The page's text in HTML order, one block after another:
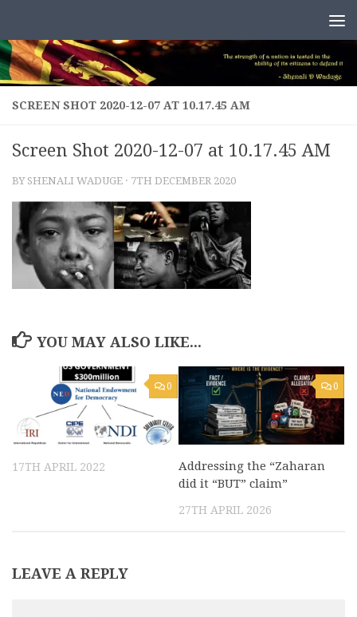
SCREEN SHOT 2020-12-07 AT 10.17.45 AM
Screen Shot 2020-12-07 at 10.17.45 AM
BY SHENALI WADUGE · 7TH DECEMBER 2020
YOU MAY ALSO LIKE...
0
17TH APRIL 2022
0
Addressing the “Zaharan
did it “BUT” claim”
27TH APRIL 2026
LEAVE A REPLY